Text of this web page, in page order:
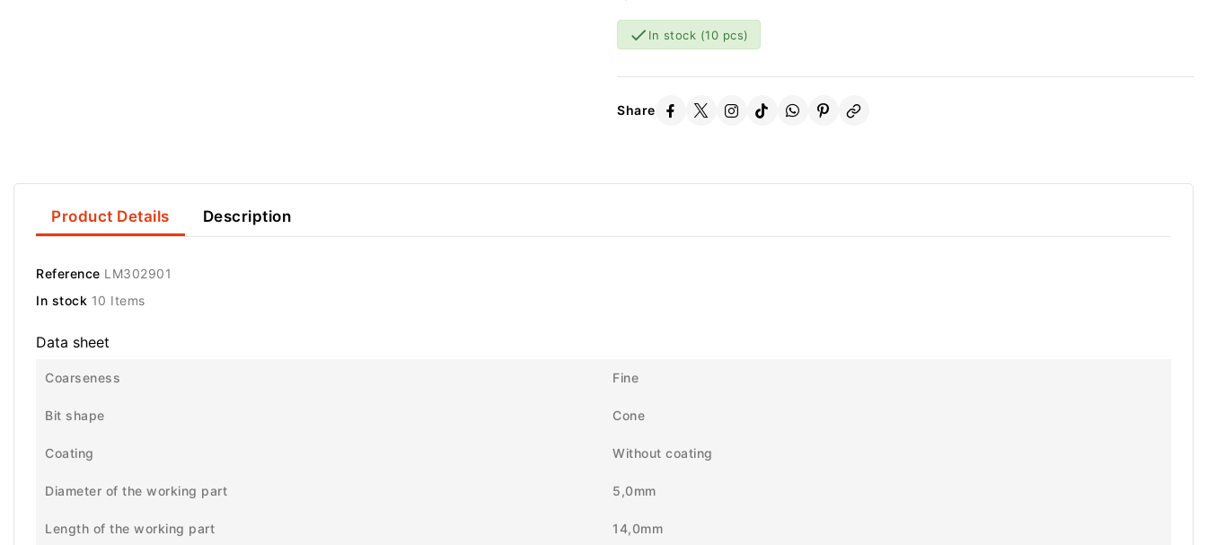
 In stock (10 pcs)
Share
Product Details Description
Reference LM302901
In stock 10 Items
Data sheet
Coarseness Fine
Bit shape Cone
Coating Without coating
Diameter of the working part 5,0mm
Length of the working part 14,0mm